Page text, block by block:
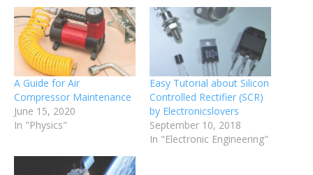
A Guide for Air
Compressor Maintenance
June 15, 2020
In "Physics"
Easy Tutorial about Silicon
Controlled Rectifier (SCR)
by Electronicslovers
September 10, 2018
In "Electronic Engineering"